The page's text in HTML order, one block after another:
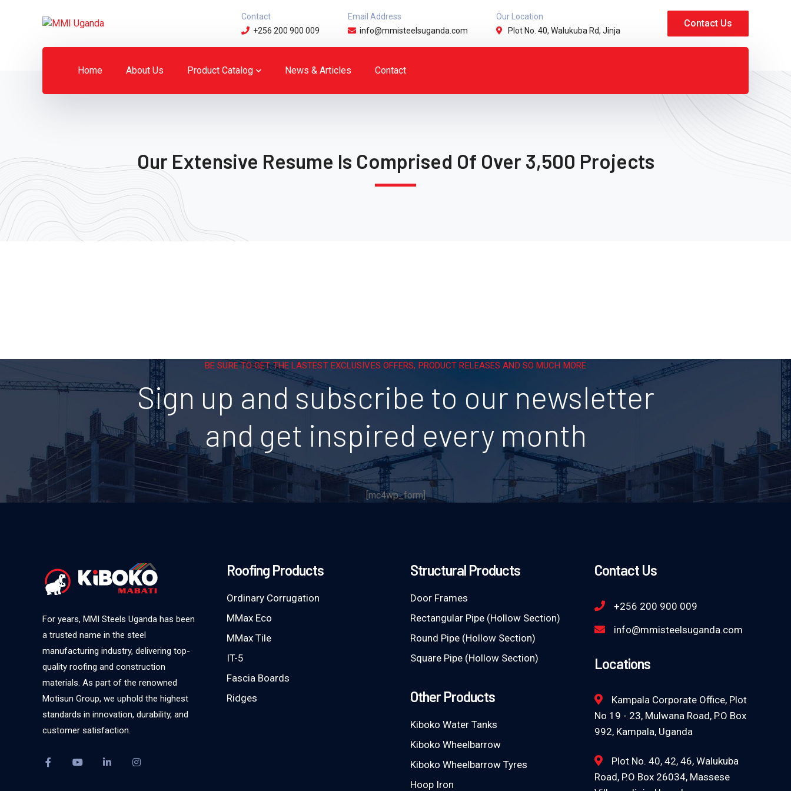
Contact
+256 200 900 009
Email Address
info@mmisteelsuganda.com
Our Location
Plot No. 40, Walukuba Rd, Jinja
Contact Us
Home About Us Product Catalog News & Articles Contact
Our Extensive Resume Is Comprised Of Over 3,500 Projects
BE SURE TO GET THE LASTEST EXCLUSIVES OFFERS, PRODUCT RELEASES AND SO MUCH MORE
Sign up and subscribe to our newsletter
and get inspired every month
[mc4wp_form]
For years, MMI Steels Uganda has been
a trusted name in the steel
manufacturing industry, delivering top-
quality roofing and construction
materials. As part of the renowned
Motisun Group, we uphold the highest
standards in innovation, durability, and
customer satisfaction.
Roofing Products
Ordinary Corrugation
MMax Eco
MMax Tile
IT-5
Fascia Boards
Ridges
Structural Products
Door Frames
Rectangular Pipe (Hollow Section)
Round Pipe (Hollow Section)
Square Pipe (Hollow Section)
Other Products
Kiboko Water Tanks
Kiboko Wheelbarrow
Kiboko Wheelbarrow Tyres
Hoop Iron
Contact Us
+256 200 900 009
info@mmisteelsuganda.com
Locations
Kampala Corporate Office, Plot
No 19 - 23, Mulwana Road, P.O Box
992, Kampala, Uganda
Plot No. 40, 42, 46, Walukuba
Road, P.O Box 26034, Massese